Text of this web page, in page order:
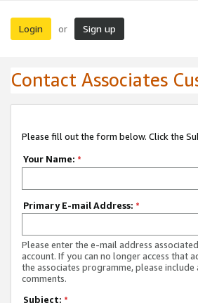
Login or Sign up
Contact Associates
Please fill out the form below. Click the
Your Name: *
Primary E-mail Address: *
Please enter the e-mail address
account. If you can no longer access that
the associates programme, please
comments.
Subject: *